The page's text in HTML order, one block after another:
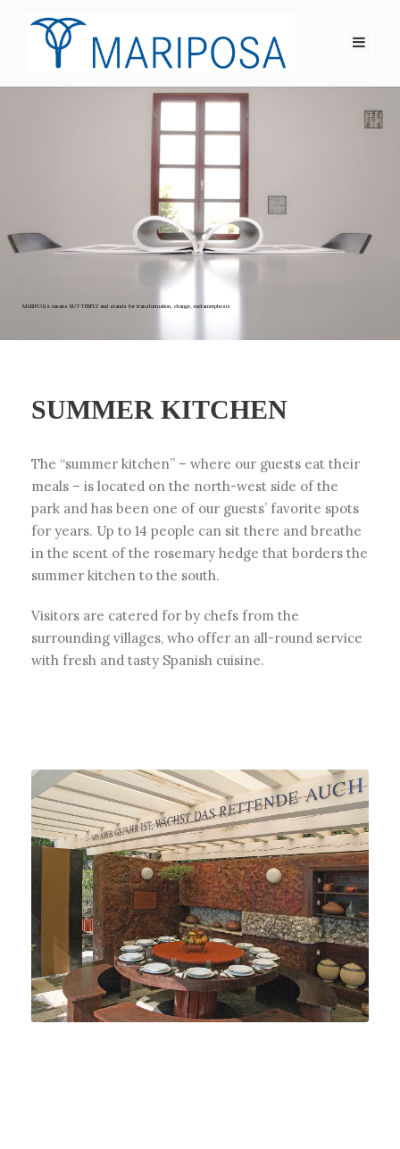
SUMMER KITCHEN
The “summer kitchen” – where our guests eat their
meals – is located on the north-west side of the
park and has been one of our guests’ favorite spots
for years. Up to 14 people can sit there and breathe
in the scent of the rosemary hedge that borders the
summer kitchen to the south.
Visitors are catered for by chefs from the
surrounding villages, who offer an all-round service
with fresh and tasty Spanish cuisine.